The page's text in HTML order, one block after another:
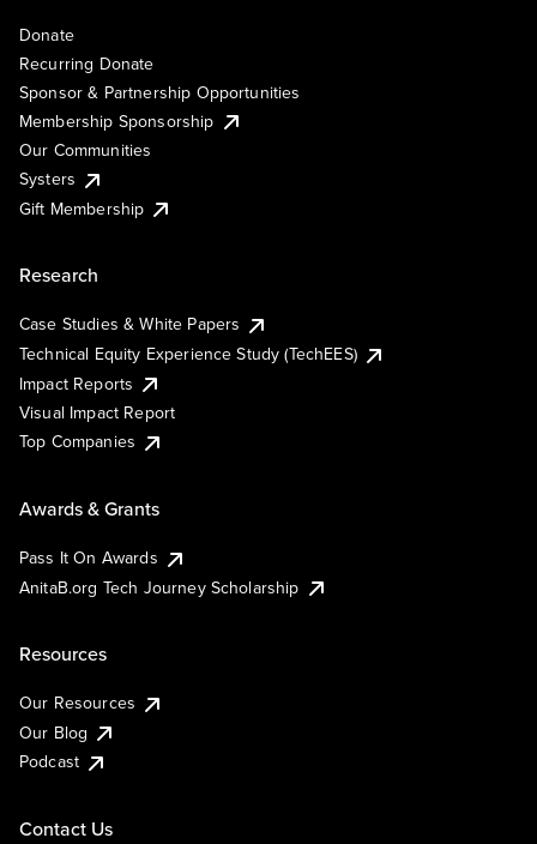
Donate
Recurring Donate
Sponsor & Partnership Opportunities
Membership Sponsorship
Our Communities
Systers
Gift Membership
Research
Case Studies & White Papers
Technical Equity Experience Study (TechEES)
Impact Reports
Visual Impact Report
Top Companies
Awards & Grants
Pass It On Awards
AnitaB.org Tech Journey Scholarship
Resources
Our Resources
Our Blog
Podcast
Contact Us